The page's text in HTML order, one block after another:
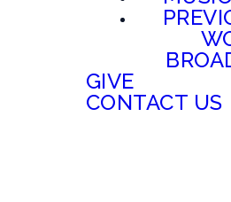
GIVE
CONTACT US